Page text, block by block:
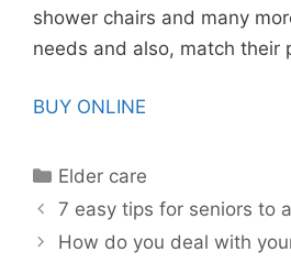
shower chairs and many
needs and also, match their
BUY ONLINE
Categories
Elder care
7 easy tips for seniors to
How do you deal with